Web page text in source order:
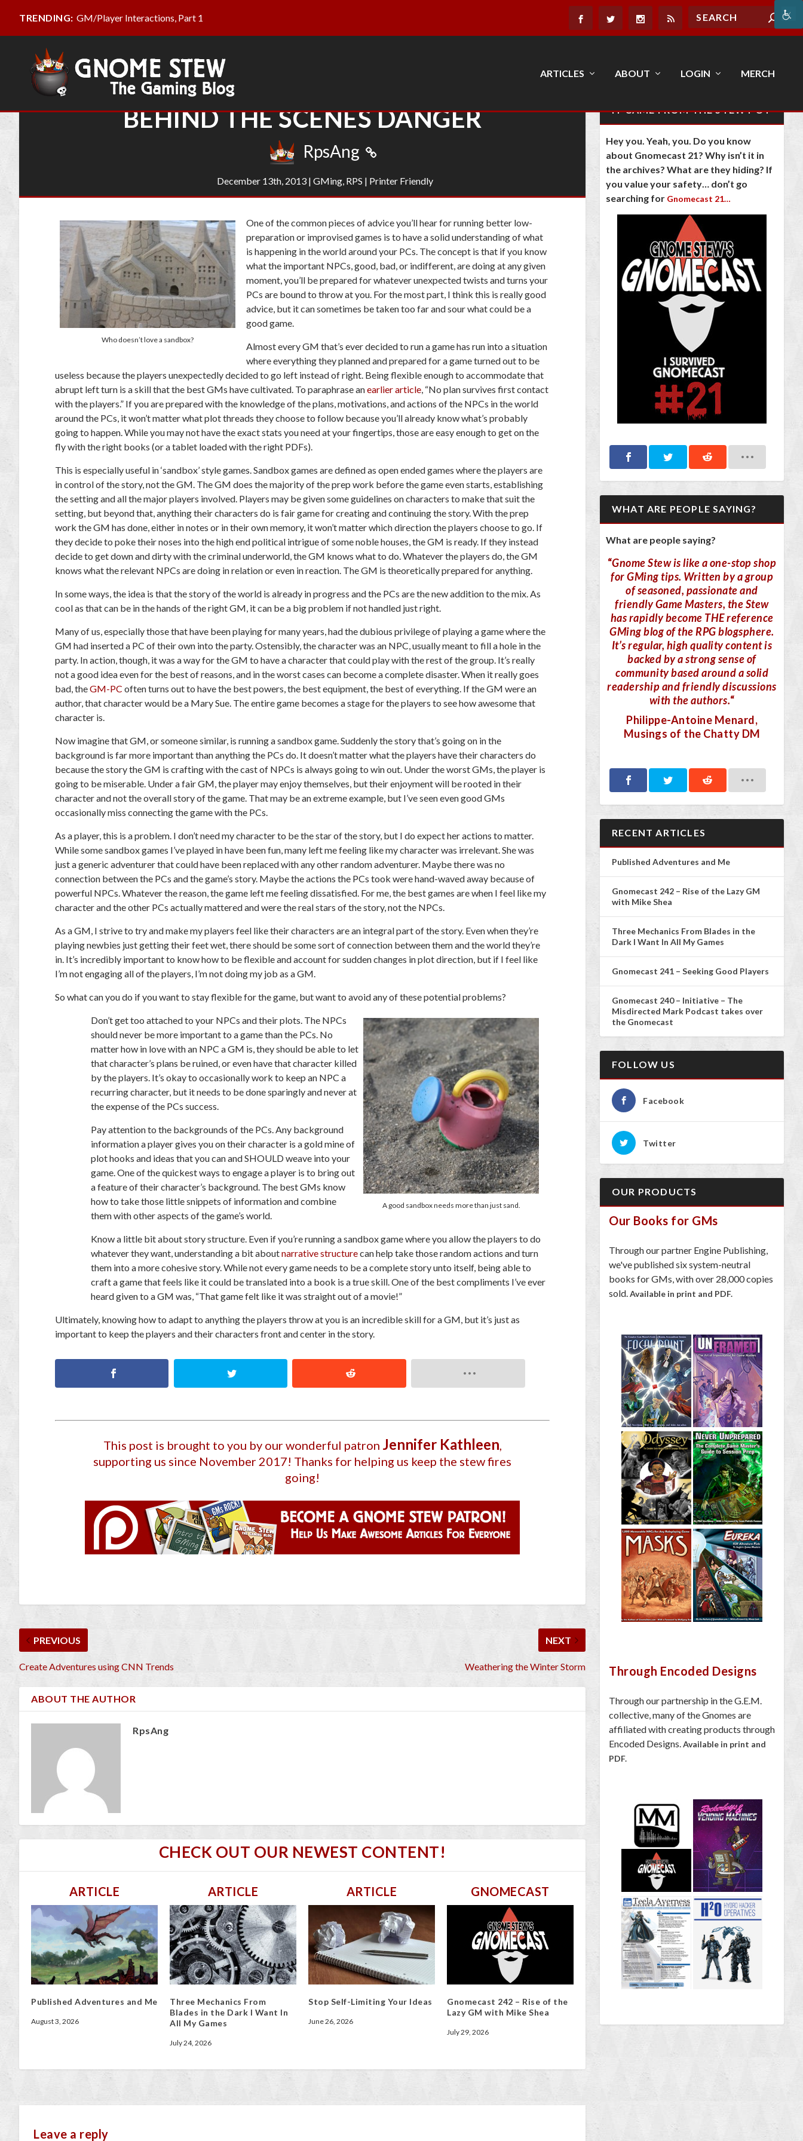
TRENDING: GM/Player Interactions, Part 1
ARTICLES ABOUT LOGIN MERCH
BEHIND THE SCENES DANGER
RpsAng
December 13th, 2013| GMing, RPS | Printer Friendly
Who doesn’t love a sandbox?
One of the common pieces of advice you’ll hear for running better low-
preparation or improvised games is to have a solid understanding of what
is happening in the world around your PCs. The concept is that if you know
what the important NPCs, good, bad, or indifferent, are doing at any given
moment, you’ll be prepared for whatever unexpected twists and turns your
PCs are bound to throw at you. For the most part, I think this is really good
advice, but it can sometimes be taken too far and sour what could be a
good game.
Almost every GM that’s ever decided to run a game has run into a situation
where everything they planned and prepared for a game turned out to be
useless because the players unexpectedly decided to go left instead of right. Being flexible enough to accommodate that
abrupt left turn is a skill that the best GMs have cultivated. To paraphrase anearlier article, “No plan survives first contact
with the players.” If you are prepared with the knowledge of the plans, motivations, and actions of the NPCs in the world
around the PCs, it won’t matter what plot threads they choose to follow because you’ll already know what’s probably
going to happen. While you may not have the exact stats you need at your fingertips, those are easy enough to get on the
fly with the right books (or a tablet loaded with the right PDFs).
This is especially useful in ‘sandbox’ style games. Sandbox games are defined as open ended games where the players are
in control of the story, not the GM. The GM does the majority of the prep work before the game even starts, establishing
the setting and all the major players involved. Players may be given some guidelines on characters to make that suit the
setting, but beyond that, anything their characters do is fair game for creating and continuing the story. With the prep
work the GM has done, either in notes or in their own memory, it won’t matter which direction the players choose to go. If
they decide to poke their noses into the high end political intrigue of some noble houses, the GM is ready. If they instead
decide to get down and dirty with the criminal underworld, the GM knows what to do. Whatever the players do, the GM
knows what the relevant NPCs are doing in relation or even in reaction. The GM is theoretically prepared for anything.
In some ways, the idea is that the story of the world is already in progress and the PCs are the new addition to the mix. As
cool as that can be in the hands of the right GM, it can be a big problem if not handled just right.
Many of us, especially those that have been playing for many years, had the dubious privilege of playing a game where the
GM had inserted a PC of their own into the party. Ostensibly, the character was an NPC, usually meant to fill a hole in the
party. In action, though, it was a way for the GM to have a character that could play with the rest of the group. It’s really
not a good idea even for the best of reasons, and in the worst cases can become a complete disaster. When it really goes
bad, theGM-PC often turns out to have the best powers, the best equipment, the best of everything. If the GM were an
author, that character would be a Mary Sue. The entire game becomes a stage for the players to see how awesome that
character is.
Now imagine that GM, or someone similar, is running a sandbox game. Suddenly the story that’s going on in the
background is far more important than anything the PCs do. It doesn’t matter what the players have their characters do
because the story the GM is crafting with the cast of NPCs is always going to win out. Under the worst GMs, the player is
going to be miserable. Under a fair GM, the player may enjoy themselves, but their enjoyment will be rooted in their
character and not the overall story of the game. That may be an extreme example, but I’ve seen even good GMs
occasionally miss connecting the game with the PCs.
As a player, this is a problem. I don’t need my character to be the star of the story, but I do expect her actions to matter.
While some sandbox games I’ve played in have been fun, many left me feeling like my character was irrelevant. She was
just a generic adventurer that could have been replaced with any other random adventurer. Maybe there was no
connection between the PCs and the game’s story. Maybe the actions the PCs took were hand-waved away because of
powerful NPCs. Whatever the reason, the game left me feeling dissatisfied. For me, the best games are when I feel like my
character and the other PCs actually mattered and were the real stars of the story, not the NPCs.
As a GM, I strive to try and make my players feel like their characters are an integral part of the story. Even when they’re
playing newbies just getting their feet wet, there should be some sort of connection between them and the world they’re
in. It’s incredibly important to know how to be flexible and account for sudden changes in plot direction, but if I feel like
I’m not engaging all of the players, I’m not doing my job as a GM.
So what can you do if you want to stay flexible for the game, but want to avoid any of these potential problems?
A good sandbox needs more than just sand.
Don’t get too attached to your NPCs and their plots. The NPCs
should never be more important to a game than the PCs. No
matter how in love with an NPC a GM is, they should be able to let
that character’s plans be ruined, or even have that character killed
by the players. It’s okay to occasionally work to keep an NPC a
recurring character, but it needs to be done sparingly and never at
the expense of the PCs success.
Pay attention to the backgrounds of the PCs.Any background
information a player gives you on their character is a gold mine of
plot hooks and ideas that you can and SHOULD weave into your
game. One of the quickest ways to engage a player is to bring out
a feature of their character’s background. The best GMs know
how to take those little snippets of information and combine
them with other aspects of the game’s world.
Know a little bit about story structure. Even if you’re running a sandbox game where you allow the players to do
whatever they want, understanding a bit aboutnarrative structurecan help take those random actions and turn
them into a more cohesive story. While not every game needs to be a complete story unto itself, being able to
craft a game that feels like it could be translated into a book is a true skill. One of the best compliments I’ve ever
heard given to a GM was, “That game felt like it was straight out of a movie!”
Ultimately, knowing how to adapt to anything the players throw at you is an incredible skill for a GM, but it’s just as
important to keep the players and their characters front and center in the story.
This post is brought to you by our wonderful patron Jennifer Kathleen,
supporting us since November 2017! Thanks for helping us keep the stew fires
going!
PREVIOUS
Create Adventures using CNN Trends
NEXT
Weathering the Winter Storm
ABOUT THE AUTHOR
RpsAng
CHECK OUT OUR NEWEST CONTENT!
ARTICLE
Published Adventures and Me
August 3, 2026
ARTICLE
Three Mechanics From
Blades in the Dark I Want In
All My Games
July 24, 2026
ARTICLE
Stop Self-Limiting Your Ideas
June 26, 2026
GNOMECAST
Gnomecast 242 – Rise of the
Lazy GM with Mike Shea
July 29, 2026
Leave a reply
IT CAME FROM THE STEW POT
Hey you. Yeah, you. Do you know
about Gnomecast 21? Why isn’t it in
the archives? What are they hiding? If
you value your safety… don’t go
searching for Gnomecast 21…
WHAT ARE PEOPLE SAYING?
What are people saying?
“Gnome Stew is like a one-stop shop
for GMing tips. Written by a group
of seasoned, passionate and
friendly Game Masters, the Stew
has rapidly become THE reference
GMing blog of the RPG blogsphere.
It’s regular, high quality content is
backed by a strong sense of
community based around a solid
readership and friendly discussions
with the authors.“
Philippe-Antoine Menard,
Musings of the Chatty DM
RECENT ARTICLES
Published Adventures and Me
Gnomecast 242 – Rise of the Lazy GM
with Mike Shea
Three Mechanics From Blades in the
Dark I Want In All My Games
Gnomecast 241 – Seeking Good Players
Gnomecast 240 – Initiative – The
Misdirected Mark Podcast takes over
the Gnomecast
FOLLOW US
Facebook
Twitter
OUR PRODUCTS
Our Books for GMs
Through our partner Engine Publishing,
we've published six system-neutral
books for GMs, with over 28,000 copies
sold. Available in print and PDF.
Through Encoded Designs
Through our partnership in the G.E.M.
collective, many of the Gnomes are
affiliated with creating products through
Encoded Designs. Available in print and
PDF.